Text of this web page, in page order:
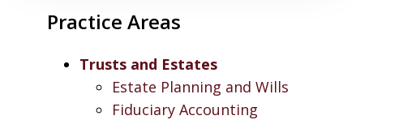
Practice Areas
Trusts and Estates
Estate Planning and Wills
Fiduciary Accounting